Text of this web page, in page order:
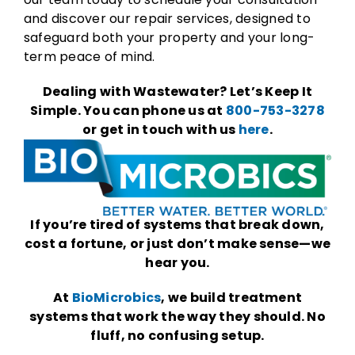
and discover our repair services, designed to
safeguard both your property and your long-
term peace of mind.
Dealing with Wastewater? Let’s Keep It
Simple. You can phone us at 800-753-3278
or get in touch with us here.
If you’re tired of systems that break down,
cost a fortune, or just don’t make sense—we
hear you.
At BioMicrobics, we build treatment
systems that work the way they should. No
fluff, no confusing setup.